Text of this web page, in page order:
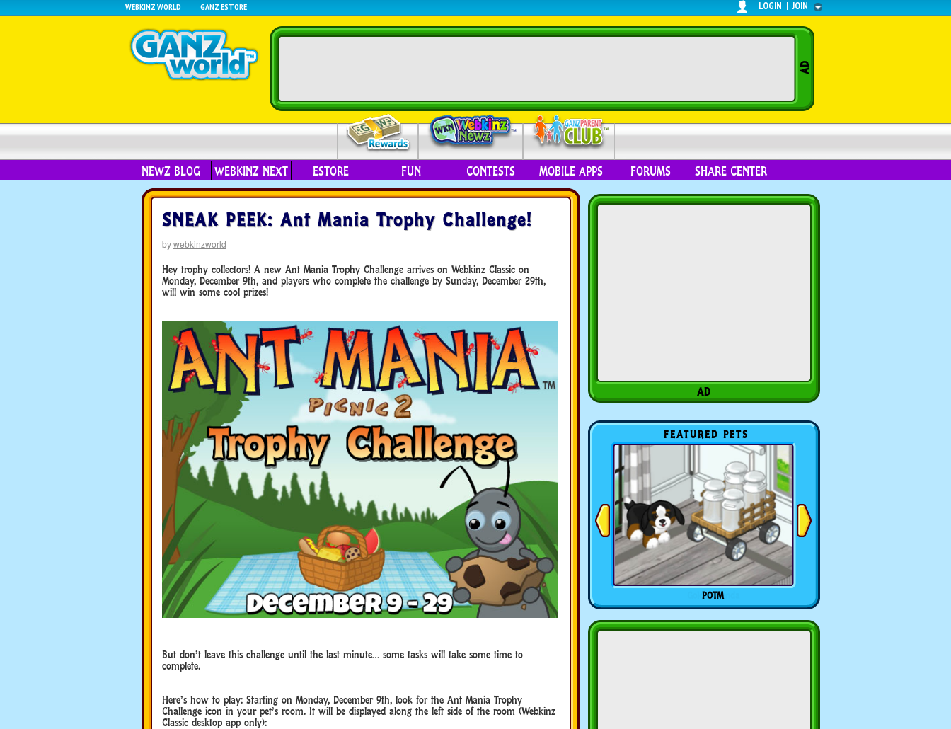
WEBKINZ WORLD GANZ ESTORE LOGIN | JOIN
NEWZ BLOG WEBKINZ NEXT ESTORE FUN CONTESTS MOBILE APPS FORUMS SHARE CENTER
SNEAK PEEK: Ant Mania Trophy Challenge!
bywebkinzworld
Hey trophy collectors! A new Ant Mania Trophy Challenge arrives on Webkinz Classic on
Monday, December 9th, and players who complete the challenge by Sunday, December 29th,
will win some cool prizes!
But don’t leave this challenge until the last minute… some tasks will take some time to
complete.
Here’s how to play: Starting on Monday, December 9th, look for the Ant Mania Trophy
Challenge icon in your pet’s room. It will be displayed along the left side of the room (Webkinz
Classic desktop app only):
FEATURED PETS
POTM